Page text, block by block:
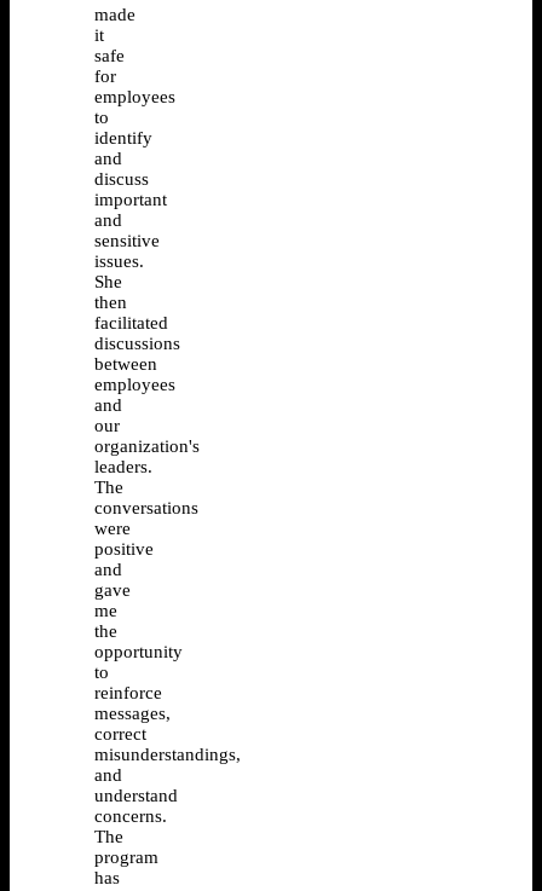
made
it
safe
for
employees
to
identify
and
discuss
important
and
sensitive
issues.
She
then
facilitated
discussions
between
employees
and
our
organization's
leaders.
The
conversations
were
positive
and
gave
me
the
opportunity
to
reinforce
messages,
correct
misunderstandings,
and
understand
concerns.
The
program
has